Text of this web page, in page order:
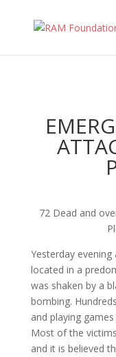
72 Dead and
Yesterday evening
located in a
was shaken by a
bombing.
and playing
Most of the
and it is believed